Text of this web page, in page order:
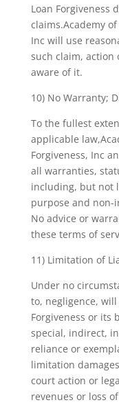
Loan Forgiveness
claims.Academy
Inc will use
such claim, action
aware of it.
10) No Warranty;
To the fullest
applicable
Forgiveness, Inc
all warranties,
including, but not
purpose and
No advice or
these terms of
11) Limitation of
Under no
to, negligence,
Forgiveness or its
special, indirect,
reliance or
limitation
court action or
revenues or loss